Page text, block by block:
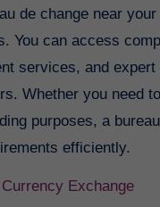
de change near
You can access
services, and expert
Whether you need
purposes, a
efficiently.
Exchange